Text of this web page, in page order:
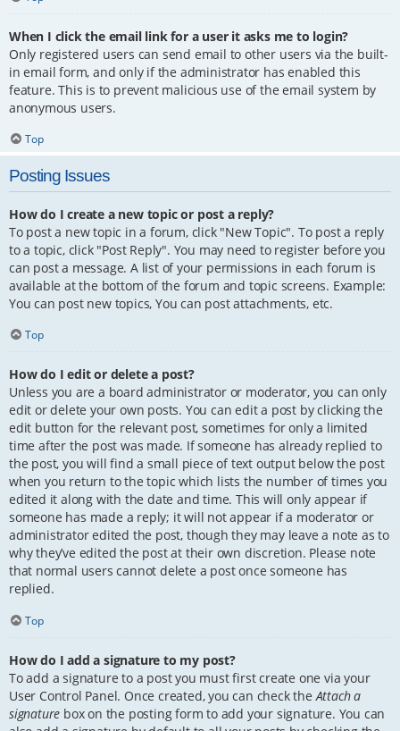
When I click the email link for a user it asks me to login?
Only registered users can send email to other users via the built-
in email form, and only if the administrator has enabled this
feature. This is to prevent malicious use of the email system by
anonymous users.
Top
Posting Issues
How do I create a new topic or post a reply?
To post a new topic in a forum, click "New Topic". To post a reply
to a topic, click "Post Reply". You may need to register before you
can post a message. A list of your permissions in each forum is
available at the bottom of the forum and topic screens. Example:
You can post new topics, You can post attachments, etc.
Top
How do I edit or delete a post?
Unless you are a board administrator or moderator, you can only
edit or delete your own posts. You can edit a post by clicking the
edit button for the relevant post, sometimes for only a limited
time after the post was made. If someone has already replied to
the post, you will find a small piece of text output below the post
when you return to the topic which lists the number of times you
edited it along with the date and time. This will only appear if
someone has made a reply; it will not appear if a moderator or
administrator edited the post, though they may leave a note as to
why they’ve edited the post at their own discretion. Please note
that normal users cannot delete a post once someone has
replied.
Top
How do I add a signature to my post?
To add a signature to a post you must first create one via your
User Control Panel. Once created, you can check theAttach a
signature box on the posting form to add your signature. You can